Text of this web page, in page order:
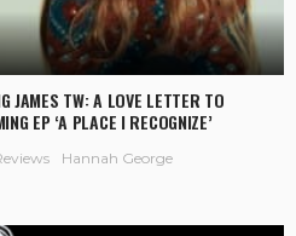
JAMES TW: A LOVE LETTER TO
EP ‘A PLACE I RECOGNIZE’
Hannah George